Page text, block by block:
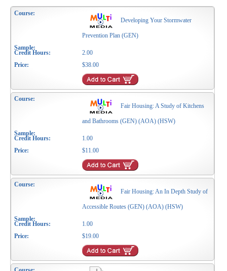
Developing Your Stormwater
Prevention Plan (GEN)
2.00
$38.00
Fair Housing: A Study of Kitchens
and Bathrooms (GEN) (AOA) (HSW)
1.00
$11.00
Fair Housing: An In Depth Study of
Accessible Routes (GEN) (AOA) (HSW)
1.00
$19.00